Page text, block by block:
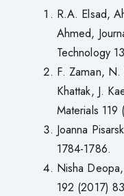
R.A. Elsad,
Ahmed,
Technology
F. Zaman, N.
Khattak, J.
Materials 119
Joanna
1784-1786.
Nisha
192 (2017)